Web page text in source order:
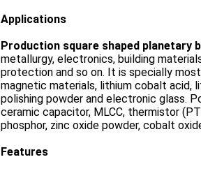
Applications
Production square shaped planetary
metallurgy, electronics, building
protection and so on. It is specially
magnetic materials, lithium cobalt acid,
polishing powder and electronic glass.
ceramic capacitor, MLCC, thermistor
phosphor, zinc oxide powder, cobalt
Features